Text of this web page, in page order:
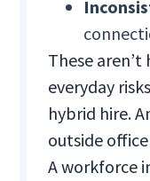
These
everyday
hybrid hire.
outside
A workforce